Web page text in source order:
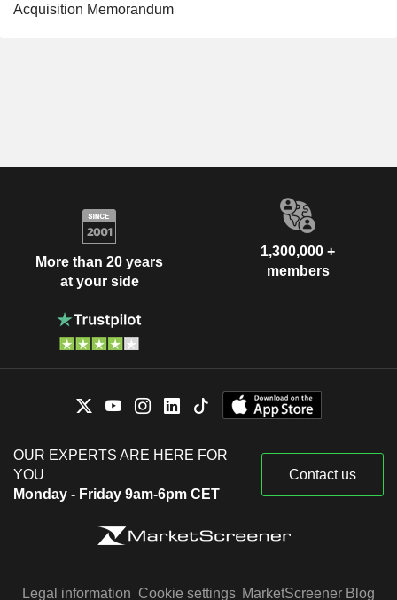
Acquisition Memorandum
More than 20 years
at your side
1,300,000 +
members
OUR EXPERTS ARE HERE FOR
YOU
Monday - Friday 9am-6pm CET
Contact us
Legal information Cookie settings MarketScreener Blog